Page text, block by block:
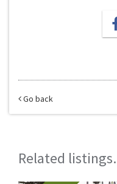
Go back
Related